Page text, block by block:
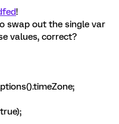
!
swap out the single var
values, correct?